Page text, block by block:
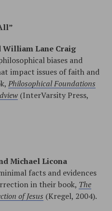
William Lane Craig
biases and
impact issues of faith and
Philosophical Foundations
(InterVarsity Press,
Michael Licona
facts and evidences
in their book, The
of Jesus (Kregel, 2004).